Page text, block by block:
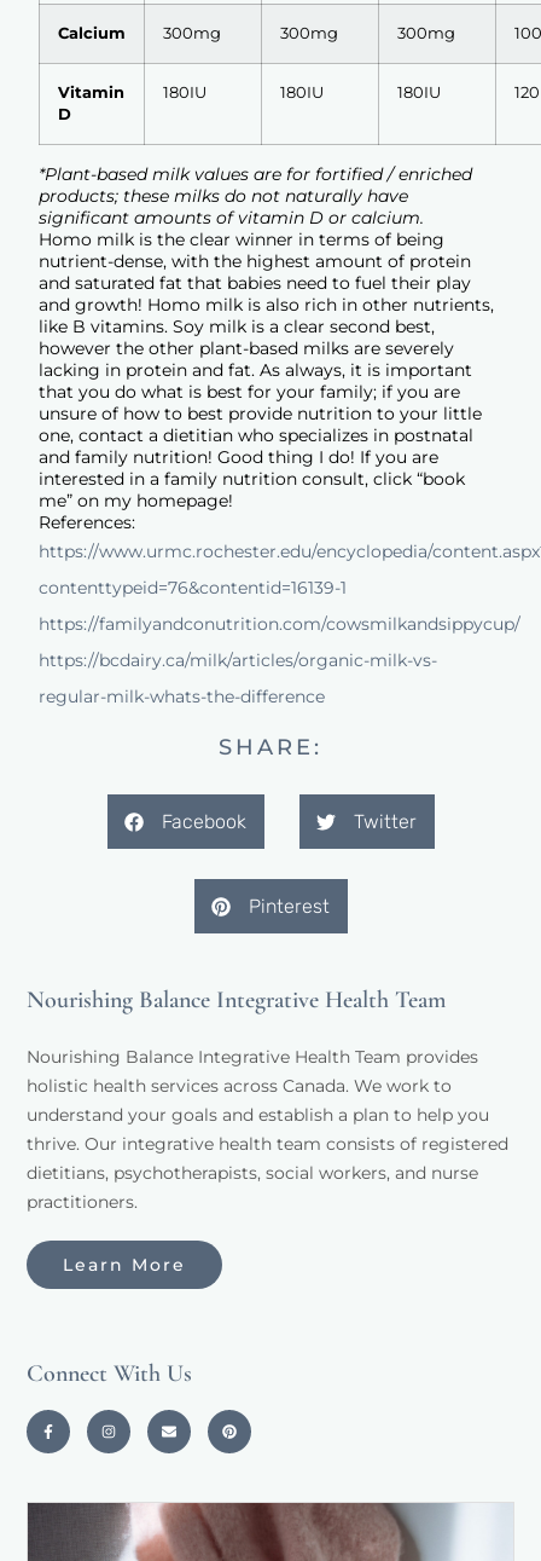
Calcium 300mg 300mg 300mg
Vitamin
D
180IU 180IU 180IU
*Plant-based milk values are for fortified / enriched
products; these milks do not naturally have
significant amounts of vitamin D or calcium.
Homo milk is the clear winner in terms of being
nutrient-dense, with the highest amount of protein
and saturated fat that babies need to fuel their play
and growth! Homo milk is also rich in other nutrients,
like B vitamins. Soy milk is a clear second best,
however the other plant-based milks are severely
lacking in protein and fat. As always, it is important
that you do what is best for your family; if you are
unsure of how to best provide nutrition to your little
one, contact a dietitian who specializes in postnatal
and family nutrition! Good thing I do! If you are
interested in a family nutrition consult, click “book
me” on my homepage!
References:
https://www.urmc.rochester.edu/encyclopedia/
contenttypeid=76&contentid=16139-1
https://familyandconutrition.com/cowsmilkandsippycup/
https://bcdairy.ca/milk/articles/organic-milk-vs-
regular-milk-whats-the-difference
SHARE:
Facebook Twitter
Pinterest
Nourishing Balance Integrative Health Team
Nourishing Balance Integrative Health Team provides
holistic health services across Canada. We work to
understand your goals and establish a plan to help you
thrive. Our integrative health team consists of registered
dietitians, psychotherapists, social workers, and nurse
practitioners.
Learn More
Connect With Us